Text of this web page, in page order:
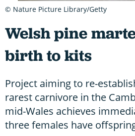
Welsh pine
birth to kits
Project aiming to re-
rarest carnivore in the
mid-Wales achieves
three females have
© Nature Picture Library/Getty